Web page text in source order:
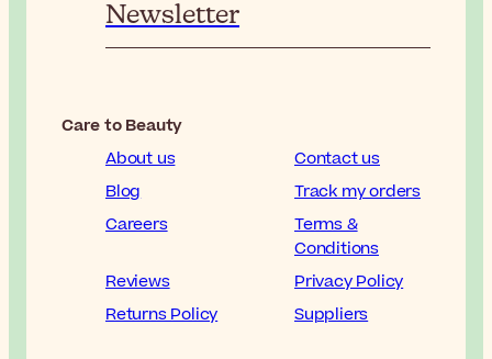
Newsletter
Care to Beauty
About us
Contact us
Blog
Track my orders
Careers
Terms &
Conditions
Reviews
Privacy Policy
Returns Policy
Suppliers